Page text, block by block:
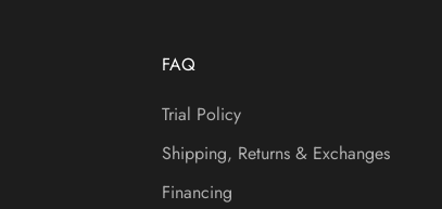
FAQ
Trial Policy
Shipping, Returns & Exchanges
Financing